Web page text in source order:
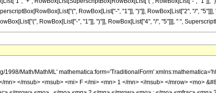
&quot;z&quot;]], HypergeometricPFQ, Rule[Editable, True], Rule[Selectable, True]]]], &quot;)&quot;]]]], InterpretTemplate[Function[HypergeometricPFQ[Slot[1], Slot[2], Slot[3]]]], Rule[Editable, False], Rule[Selectable, False]], HypergeometricPFQ] </annotation> </semantics> <mo> &#63449; </mo> <mrow> <mo> - </mo> <mrow> <mfrac> <mn> 1 </mn> <mrow> <mn> 6835937500 </mn> <mo> &#8290; </mo> <msup> <mi> z </mi> <mrow> <mn> 23 </mn> <mo> / </mo> <mn> 5 </mn> </mrow> </msup> </mrow> </mfrac> <mo> &#8290; </mo> <mrow> <mo> ( </mo> <mrow> <mn> 23 </mn> <mo> &#8290; </mo> <mroot> <mrow> <mo> - </mo> <mn> 1 </mn> </mrow> <mn> 5 </mn> </mroot> <mo> &#8290; </mo> <mrow> <mo> ( </mo> <mrow> <mrow> <mrow> <mo> - </mo> <mn> 3675672 </mn> </mrow> <mo> &#8290; </mo> <msup> <mrow> <mo> ( </mo> <mrow> <mo> - </mo> <mn> 1 </mn> </mrow> <mo> ) </mo> </mrow> <mrow> <mn> 3 </mn> <mo> / </mo> <mn> 5 </mn> </mrow> </msup> <mo> &#8290; </mo> <mrow> <mi> log </mi> <mo> &#8289; </mo> <mo> ( </mo> <mrow> <mrow> <msup> <mrow> <mo> ( </mo> <mrow> <mo> - </mo> <mn> 1 </mn> </mrow> <mo> ) </mo> </mrow> <mrow> <mn> 2 </mn> <mo> / </mo> <mn> 5 </mn> </mrow> </msup> <mo> &#8290; </mo> <mroot> <mi> z </mi> <mn> 5 </mn> </mroot> </mrow> <mo> + </mo> <mn> 1 </mn> </mrow> <mo> ) </mo> </mrow> <mo> &#8290; </mo> <msup> <mi> z </mi> <mn> 9 </mn> </msup> </mrow> <mo> + </mo> <mrow> <mn> 3675672 </mn> <mo> &#8290; </mo> <mrow> <mi> log </mi> <mo> &#8289; </mo> <mo> ( </mo> <mrow> <mn> 1 </mn> <mo> - </mo> <mrow> <msup> <mrow> <mo> ( </mo> <mrow> <mo> - </mo> <mn> 1 </mn> </mrow> <mo> ) </mo> </mrow> <mrow> <mn> 3 </mn> <mo> / </mo> <mn> 5 </mn> </mrow> </msup> <mo> &#8290; </mo> <mroot> <mi> z </mi> <mn> 5 </mn> </mroot> </mrow> </mrow> <mo> ) </mo> </mrow> <mo> &#8290; </mo> <msup> <mi> z </mi> <mn> 9 </mn> </msup> </mrow> <mo> + </mo> <mrow> <mn> 3675672 </mn> <mo> &#8290; </mo> <msup> <mrow> <mo> ( </mo> <mrow> <mo> - </mo> <mn> 1 </mn> </mrow> <mo> ) </mo> </mrow> <mrow> <mn> 2 </mn> <mo> / </mo> <mn> 5 </mn> </mrow> </msup> <mo> &#8290; </mo> <mrow> <mi> log </mi> <mo> &#8289; </mo> <mo> ( </mo> <mrow> <mrow> <msup> <mrow> <mo> ( </mo> <mrow> <mo> - </mo> <mn> 1 </mn> </mrow> <mo> ) </mo> </mrow> <mrow> <mn> 4 </mn> <mo> / </mo> <mn> 5 </mn> </mrow> </msup> <mo> &#8290; </mo> <mroot> <mi> z </mi> <mn> 5 </mn> </mroot> </mrow> <mo> + </mo> <mn> 1 </mn> </mrow> <mo> ) </mo> </mrow> <mo> &#8290; </mo> <msup> <mi> z </mi> <mn> 9 </mn> </msup> </mrow> <mo> + </mo> <mrow> <mn> 9189180 </mn> <mo> &#8290; </mo> <msup> <mrow> <mo> ( </mo> <mrow> <mo> - </mo> <mn> 1 </mn> </mrow> <mo> ) </mo> </mrow> <mrow> <mn> 4 </mn> <mo> / </mo> <mn> 5 </mn> </mrow> </msup> <mo> &#8290; </mo> <msup> <mi> z </mi> <mrow> <mn> 43 </mn> <mo> / </mo> <mn> 5 </mn> </mrow> </msup> </mrow> <mo> - </mo> <mrow> <mn> 26954928 </mn> <mo> &#8290; </mo> <msup> <mrow> <mo> ( </mo> <mrow> <mo> - </mo> <mn> 1 </mn> </mrow> <mo> ) </mo> </mrow> <mrow> <mn> 3 </mn> <mo> / </mo> <mn> 5 </mn> </mrow> </msup> <mo> &#8290; </mo> <mrow> <mi> log </mi> <mo> &#8289; </mo> <mo> ( </mo> <mrow> <mrow> <msup> <mrow> <mo> ( </mo> <mrow> <mo> - </mo> <mn> 1 </mn> </mrow> <mo> ) </mo> </mrow> <mrow> <mn> 2 </mn> <mo> / </mo> <mn> 5 </mn> </mrow> </msup> <mo> &#8290; </mo> <mroot> <mi> z </mi> <mn> 5 </mn> </mroot> </mrow> <mo> + </mo> <mn> 1 </mn> </mrow> <mo> ) </mo> </mrow> <mo> &#8290; </mo> <msup> <mi> z </mi> <mn> 8 </mn> </msup> </mrow> <mo> + </mo> <mrow> <mn> 26954928 </mn> <mo> &#8290; </mo> <mrow> <mi> log </mi> <mo> &#8289; </mo> <mo> ( </mo>